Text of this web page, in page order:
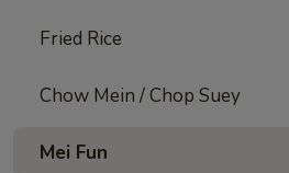
Fried Rice
Chow Mein / Chop Suey
Mei Fun